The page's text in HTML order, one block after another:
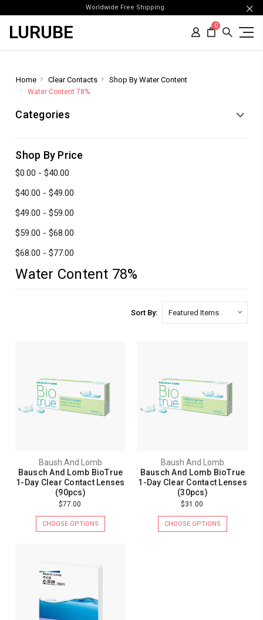
Worldwide Free Shipping
LURUBE 0
Home Clear Contacts Shop By Water Content
Water Content 78%
Categories
Shop By Price
$0.00 - $40.00
$40.00 - $49.00
$49.00 - $59.00
$59.00 - $68.00
$68.00 - $77.00
Water Content 78%
Sort By:
Baush And Lomb
Bausch And Lomb BioTrue
1-Day Clear Contact Lenses
(90pcs)
$77.00
CHOOSE OPTIONS
Baush And Lomb
Bausch And Lomb BioTrue
1-Day Clear Contact Lenses
(30pcs)
$31.00
CHOOSE OPTIONS